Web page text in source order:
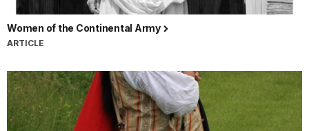
Women of the Continental Army
ARTICLE